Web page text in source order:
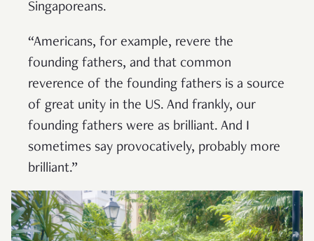
Singaporeans.
“Americans, for example, revere the
founding fathers, and that common
reverence of the founding fathers is a source
of great unity in the US. And frankly, our
founding fathers were as brilliant. And I
sometimes say provocatively, probably more
brilliant.”